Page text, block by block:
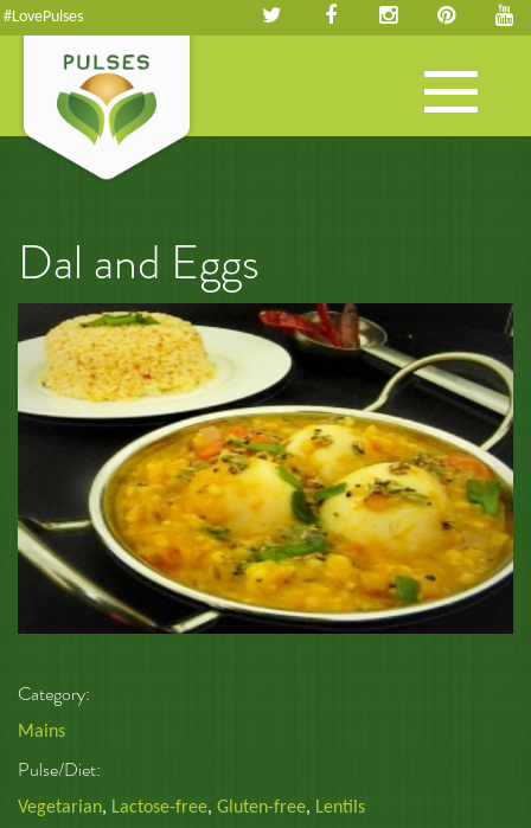
#LovePulses
Toggle
navigation
Dal and Eggs
Category:
Mains
Pulse/Diet:
Vegetarian, Lactose-free, Gluten-free, Lentils